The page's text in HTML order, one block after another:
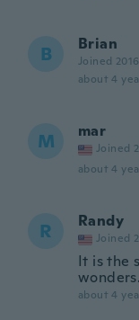
B Brian
Joined 2016
about 4
M mar
Joined
about 4
R Randy
Joined
It is the
about 4